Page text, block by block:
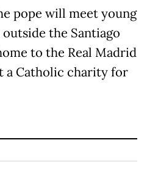
pope will meet young
the Santiago
to the Real Madrid
a Catholic charity for